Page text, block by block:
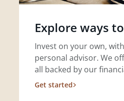
Explore ways
Invest on your own,
personal advisor. We
all backed by our
Get started